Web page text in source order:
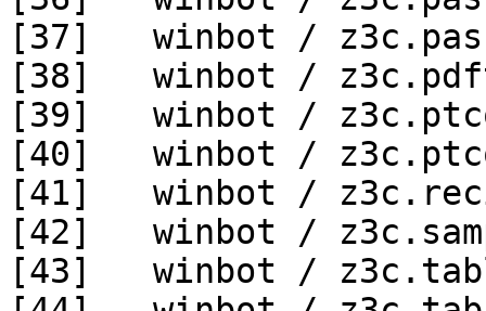
[37]   winbot /
[38]   winbot /
[39]   winbot /
[40]   winbot /
[41]   winbot /
[42]   winbot /
[43]   winbot /